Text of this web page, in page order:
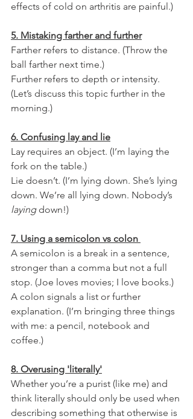
effects of cold on arthritis are painful.)
5. Mistaking farther and further
Farther refers to distance. (Throw the
ball farther next time.)
Further refers to depth or intensity.
(Let’s discuss this topic further in the
morning.)
6. Confusing lay and lie
Lay requires an object. (I’m laying the
fork on the table.)
Lie doesn’t. (I’m lying down. She’s lying
down. We’re all lying down. Nobody’s
laying down!)
7. Using a semicolon vs colon
A semicolon is a break in a sentence,
stronger than a comma but not a full
stop. (Joe loves movies; I love books.)
A colon signals a list or further
explanation. (I’m bringing three things
with me: a pencil, notebook and
coffee.)
8. Overusing 'literally'
Whether you’re a purist (like me) and
think literally should only be used when
describing something that otherwise is